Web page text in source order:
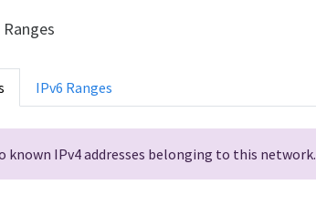
IPv6 Ranges
known IPv4 addresses belonging to this network.